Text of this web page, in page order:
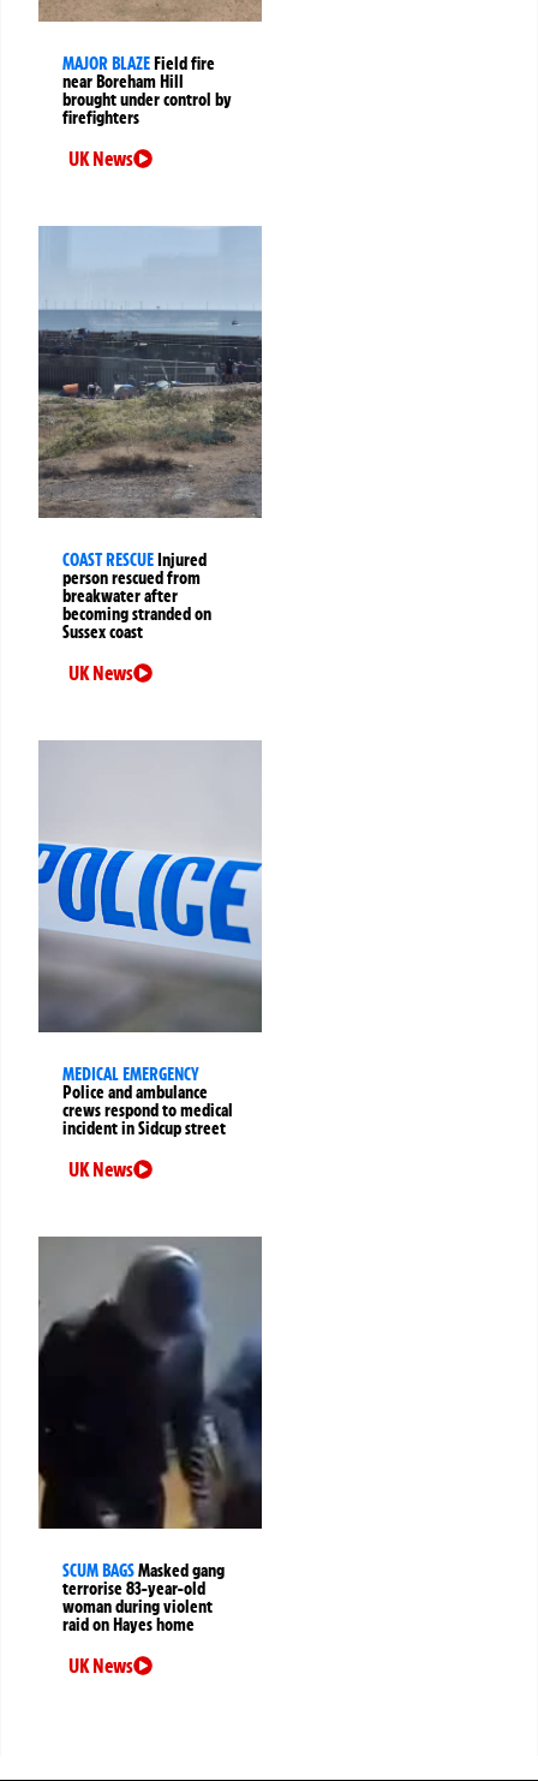
MAJOR BLAZEField fire
near Boreham Hill
brought under control by
firefighters
UK News
COAST RESCUEInjured
person rescued from
breakwater after
becoming stranded on
Sussex coast
UK News
MEDICAL EMERGENCY
Police and ambulance
crews respond to medical
incident in Sidcup street
UK News
SCUM BAGSMasked gang
terrorise 83-year-old
woman during violent
raid on Hayes home
UK News